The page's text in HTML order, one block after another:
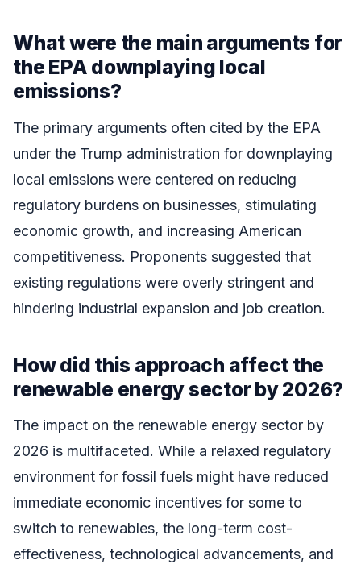
What were the main arguments for
the EPA downplaying local
emissions?
The primary arguments often cited by the EPA
under the Trump administration for downplaying
local emissions were centered on reducing
regulatory burdens on businesses, stimulating
economic growth, and increasing American
competitiveness. Proponents suggested that
existing regulations were overly stringent and
hindering industrial expansion and job creation.
How did this approach affect the
renewable energy sector by 2026?
The impact on the renewable energy sector by
2026 is multifaceted. While a relaxed regulatory
environment for fossil fuels might have reduced
immediate economic incentives for some to
switch to renewables, the long-term cost-
effectiveness, technological advancements, and